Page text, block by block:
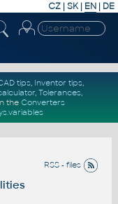
CZ | SK| EN | DE
tips, Inventor tips,
, Tolerances,
the Converters
RSS - files